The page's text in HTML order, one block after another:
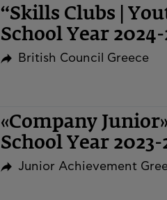
“Skills Clubs |
School Year 2024-
British Council Greece
«Company
School Year 2023-
Junior Achievement